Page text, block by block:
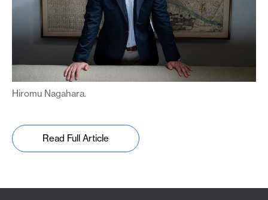
Hiromu Nagahara.
Read Full Article